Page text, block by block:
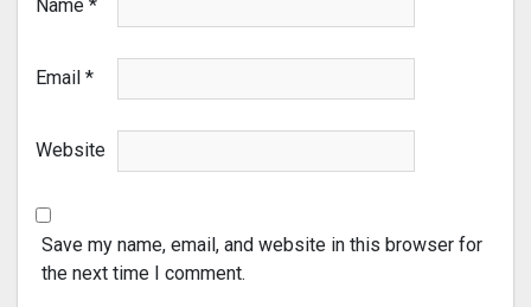
Name *
Email *
Website
Save my name, email, and website in this browser for
the next time I comment.